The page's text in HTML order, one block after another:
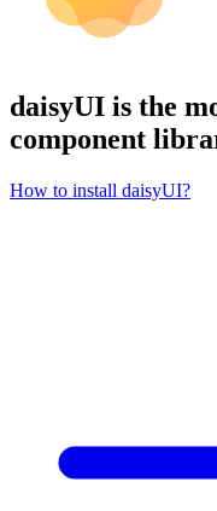
daisyUI is the
component
How to install daisyUI?